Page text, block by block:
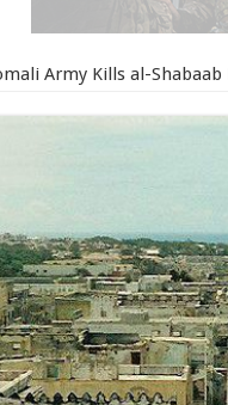
Army Kills al-